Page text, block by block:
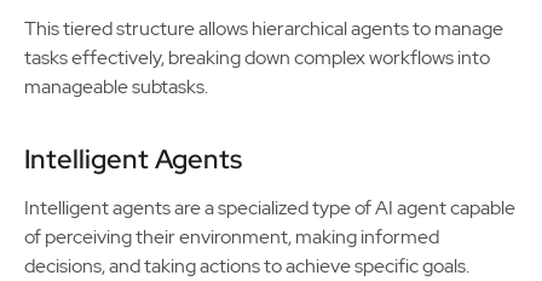
This tiered structure allows hierarchical agents to manage
tasks effectively, breaking down complex workflows into
manageable subtasks.
Intelligent Agents
Intelligent agents are a specialized type of AI agent capable
of perceiving their environment, making informed
decisions, and taking actions to achieve specific goals.